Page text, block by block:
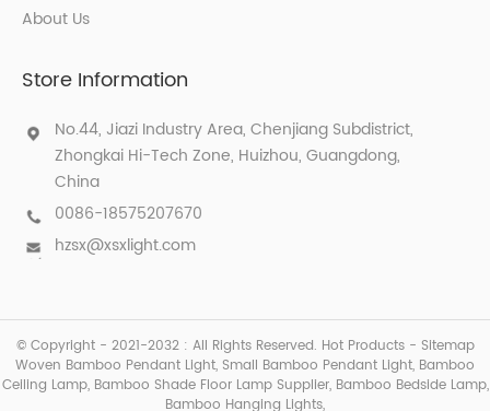
About Us
Store Information
No.44, Jiazi Industry Area, Chenjiang Subdistrict,
Zhongkai Hi-Tech Zone, Huizhou, Guangdong,
China
0086-18575207670
hzsx@xsxlight.com
© Copyright - 2021-2032 : All Rights Reserved. Hot Products- Sitemap
Woven Bamboo Pendant Light, Small Bamboo Pendant Light, Bamboo
Ceiling Lamp, Bamboo Shade Floor Lamp Supplier, Bamboo Bedside Lamp,
Bamboo Hanging Lights,